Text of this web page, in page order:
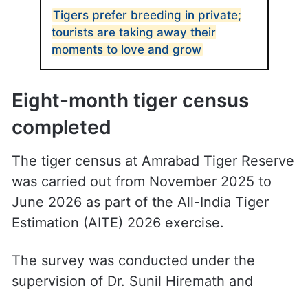
Tigers prefer breeding in private;
tourists are taking away their
moments to love and grow
Eight-month tiger census
completed
The tiger census at Amrabad Tiger Reserve
was carried out from November 2025 to
June 2026 as part of the All-India Tiger
Estimation (AITE) 2026 exercise.
The survey was conducted under the
supervision of Dr. Sunil Hiremath and